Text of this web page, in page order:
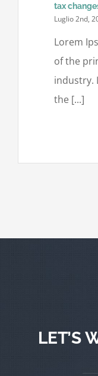
tax
Luglio 2nd,
Lorem
of the
industry.
the [...]
LET’S